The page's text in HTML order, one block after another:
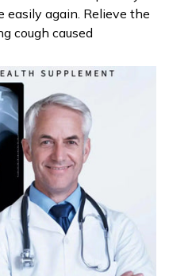
easily again. Relieve the
cough caused